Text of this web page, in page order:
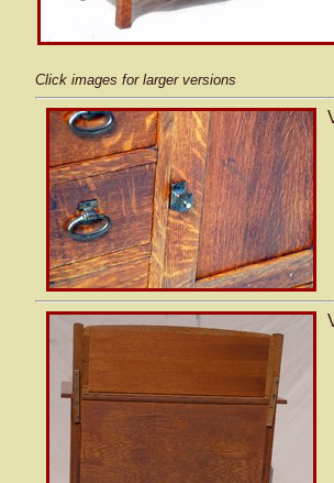
Click images for larger versions